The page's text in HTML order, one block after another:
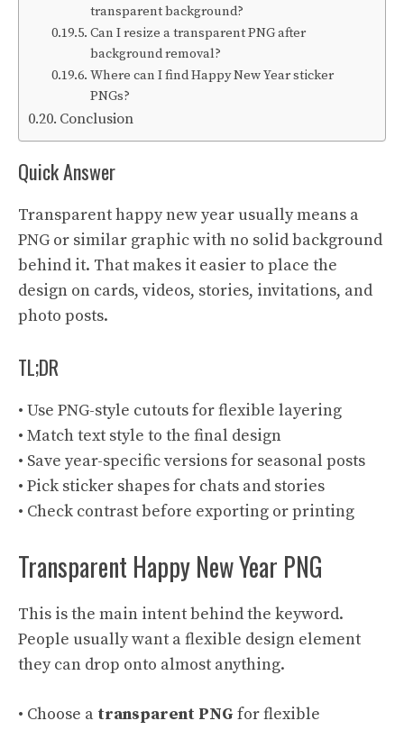
transparent background?
Can I resize a transparent PNG after
background removal?
Where can I find Happy New Year sticker
PNGs?
Conclusion
Quick Answer
Transparent happy new year usually means a
PNG or similar graphic with no solid background
behind it. That makes it easier to place the
design on cards, videos, stories, invitations, and
photo posts.
TL;DR
• Use PNG-style cutouts for flexible layering
• Match text style to the final design
• Save year-specific versions for seasonal posts
• Pick sticker shapes for chats and stories
• Check contrast before exporting or printing
Transparent Happy New Year PNG
This is the main intent behind the keyword.
People usually want a flexible design element
they can drop onto almost anything.
• Choose a transparent PNG for flexible